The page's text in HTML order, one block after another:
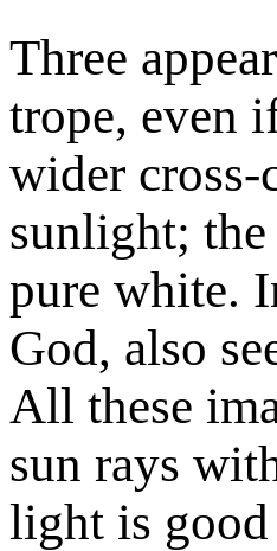
Three
trope, even
wider
sunlight;
pure white.
God, also
All these
sun rays
light is good